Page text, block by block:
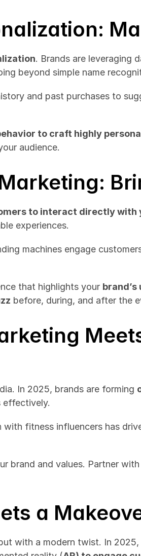
. Brands are leveraging
beyond simple name
and past purchases to
to craft highly
audience.
to interact directly with
experiences.
machines engage
that highlights your
before, during, and after the
In 2025, brands are forming
effectively.
with fitness influencers has
brand and values. Partner
a
with a modern twist. In